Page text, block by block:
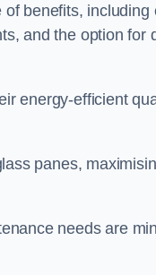
benefits,
and the option for
energy-efficient
panes,
needs are